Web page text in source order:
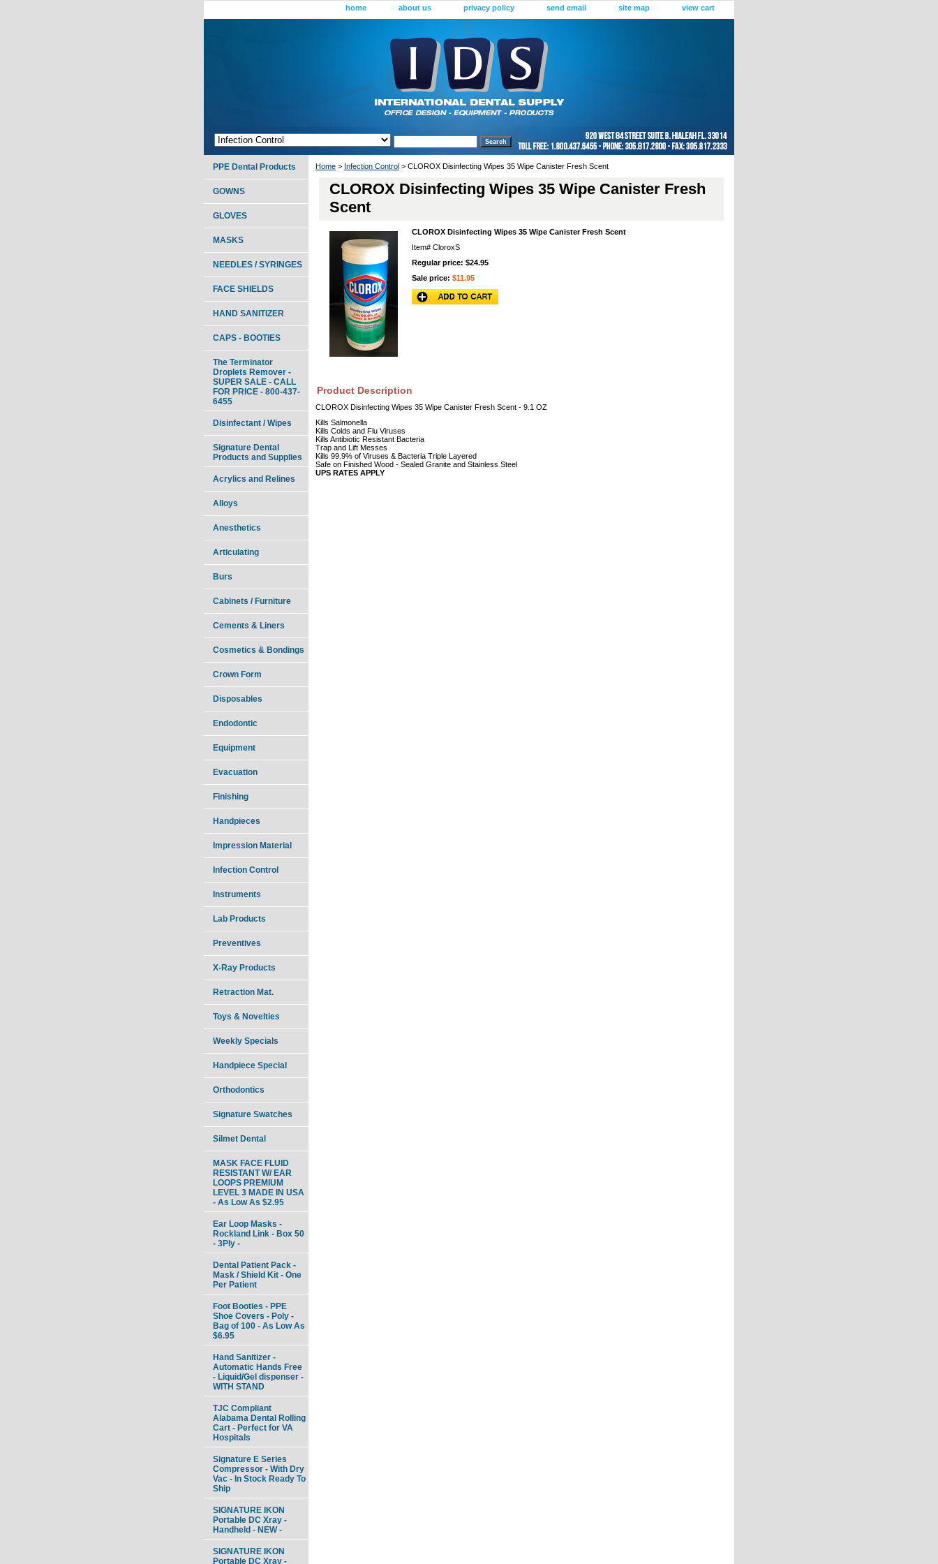
home about us privacy policy send email site map view cart
Home > Infection Control > CLOROX Disinfecting Wipes 35 Wipe Canister Fresh Scent
CLOROX Disinfecting Wipes 35 Wipe Canister Fresh
Scent
CLOROX Disinfecting Wipes 35 Wipe Canister Fresh Scent
Item# CloroxS
Regular price: $24.95
Sale price: $11.95
Product Description
CLOROX Disinfecting Wipes 35 Wipe Canister Fresh Scent - 9.1 OZ
Kills Salmonella
Kills Colds and Flu Viruses
Kills Antibiotic Resistant Bacteria
Trap and Lift Messes
Kills 99.9% of Viruses & Bacteria Triple Layered
Safe on Finished Wood - Sealed Granite and Stainless Steel
UPS RATES APPLY
PPE Dental Products
GOWNS
GLOVES
MASKS
NEEDLES / SYRINGES
FACE SHIELDS
HAND SANITIZER
CAPS - BOOTIES
The Terminator
Droplets Remover -
SUPER SALE - CALL
FOR PRICE - 800-437-
6455
Disinfectant / Wipes
Signature Dental
Products and Supplies
Acrylics and Relines
Alloys
Anesthetics
Articulating
Burs
Cabinets / Furniture
Cements & Liners
Cosmetics & Bondings
Crown Form
Disposables
Endodontic
Equipment
Evacuation
Finishing
Handpieces
Impression Material
Infection Control
Instruments
Lab Products
Preventives
X-Ray Products
Retraction Mat.
Toys & Novelties
Weekly Specials
Handpiece Special
Orthodontics
Signature Swatches
Silmet Dental
MASK FACE FLUID
RESISTANT W/ EAR
LOOPS PREMIUM
LEVEL 3 MADE IN USA
- As Low As $2.95
Ear Loop Masks -
Rockland Link - Box 50
- 3Ply -
Dental Patient Pack -
Mask / Shield Kit - One
Per Patient
Foot Booties - PPE
Shoe Covers - Poly -
Bag of 100 - As Low As
$6.95
Hand Sanitizer -
Automatic Hands Free
- Liquid/Gel dispenser -
WITH STAND
TJC Compliant
Alabama Dental Rolling
Cart - Perfect for VA
Hospitals
Signature E Series
Compressor - With Dry
Vac - In Stock Ready To
Ship
SIGNATURE IKON
Portable DC Xray -
Handheld - NEW -
SIGNATURE IKON
Portable DC Xray -